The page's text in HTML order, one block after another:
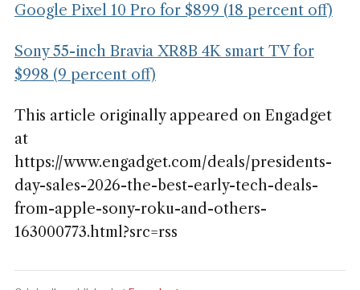
Google Pixel 10 Pro for $899 (18 percent off)
Sony 55-inch Bravia XR8B 4K smart TV for
$998 (9 percent off)
This article originally appeared on Engadget
at
https://www.engadget.com/deals/presidents-
day-sales-2026-the-best-early-tech-deals-
from-apple-sony-roku-and-others-
163000773.html?src=rss